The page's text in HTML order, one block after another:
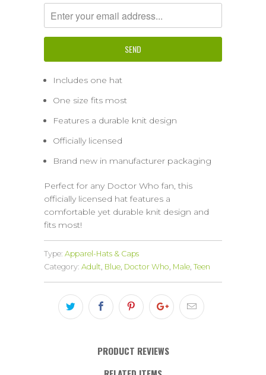
Includes one hat
One size fits most
Features a durable knit design
Officially licensed
Brand new in manufacturer packaging
Perfect for any Doctor Who fan, this
officially licensed hat features a
comfortable yet durable knit design and
fits most!
Type: Apparel-Hats & Caps
Category: Adult, Blue, Doctor Who, Male, Teen
PRODUCT REVIEWS